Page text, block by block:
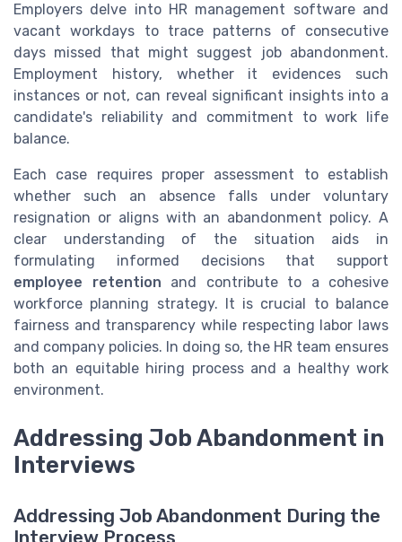
Employers delve into HR management software and
vacant workdays to trace patterns of consecutive
days missed that might suggest job abandonment.
Employment history, whether it evidences such
instances or not, can reveal significant insights into a
candidate's reliability and commitment to work life
balance.
Each case requires proper assessment to establish
whether such an absence falls under voluntary
resignation or aligns with an abandonment policy. A
clear understanding of the situation aids in
formulating informed decisions that support
employee retention and contribute to a cohesive
workforce planning strategy. It is crucial to balance
fairness and transparency while respecting labor laws
and company policies. In doing so, the HR team ensures
both an equitable hiring process and a healthy work
environment.
Addressing Job Abandonment in
Interviews
Addressing Job Abandonment During the
Interview Process